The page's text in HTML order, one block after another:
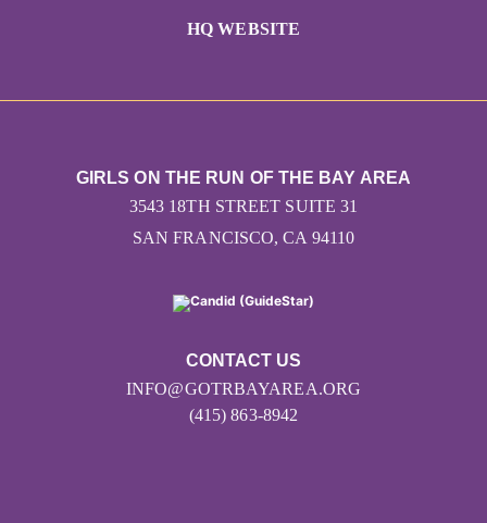
HQ WEBSITE
CONTACT US
INFO@GOTRBAYAREA.ORG
(415) 863-8942
GIRLS ON THE RUN OF THE BAY AREA
3543 18TH STREET SUITE 31
SAN FRANCISCO, CA 94110